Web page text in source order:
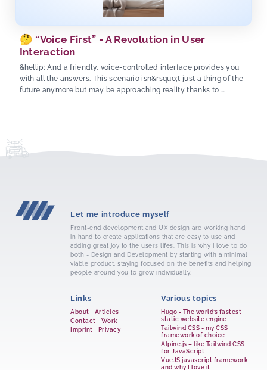
🤔 “Voice First” - A Revolution in User
Interaction
&hellip; And a friendly, voice-controlled interface provides you
with all the answers. This scenario isn&rsquo;t just a thing of the
future anymore but may be approaching reality thanks to …
Let me introduce myself
Front-end development and UX design are working hand
in hand to create applications that are easy to use and
adding great joy to the users lifes. This is why I love to do
both - Design and Development by starting with a minimal
viable product, staying focused on the benefits and helping
people around you to grow individually.
Links
About
Articles
Contact
Work
Imprint
Privacy
Various topics
Hugo - The world’s fastest
static website engine
Tailwind CSS - my CSS
framework of choice
Alpine.js – like Tailwind CSS
for JavaScript
VueJS javascript framework
and why I love it